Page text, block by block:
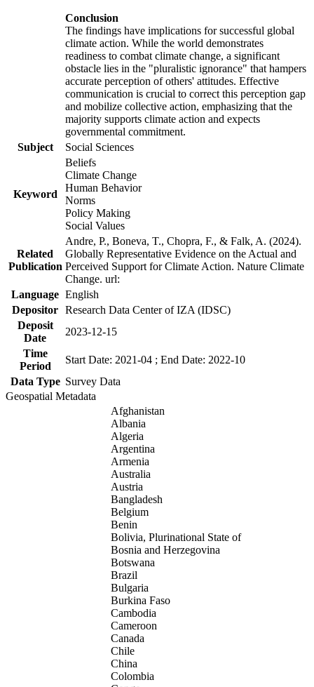
Conclusion
The findings have implications for successful global
climate action. While the world demonstrates
readiness to combat climate change, a significant
obstacle lies in the "pluralistic ignorance" that hampers
accurate perception of others' attitudes. Effective
communication is crucial to correct this perception gap
and mobilize collective action, emphasizing that the
majority supports climate action and expects
governmental commitment.
Subject
Social Sciences
Keyword
Beliefs
Climate Change
Human Behavior
Norms
Policy Making
Social Values
Related
Publication
Andre, P., Boneva, T., Chopra, F., & Falk, A. (2024).
Globally Representative Evidence on the Actual and
Perceived Support for Climate Action. Nature Climate
Change. url:
Language English
Depositor Research Data Center of IZA (IDSC)
Deposit
Date
2023-12-15
Time
Period
Start Date: 2021-04 ; End Date: 2022-10
Data Type Survey Data
Geospatial Metadata
Afghanistan
Albania
Algeria
Argentina
Armenia
Australia
Austria
Bangladesh
Belgium
Benin
Bolivia, Plurinational State of
Bosnia and Herzegovina
Botswana
Brazil
Bulgaria
Burkina Faso
Cambodia
Cameroon
Canada
Chile
China
Colombia